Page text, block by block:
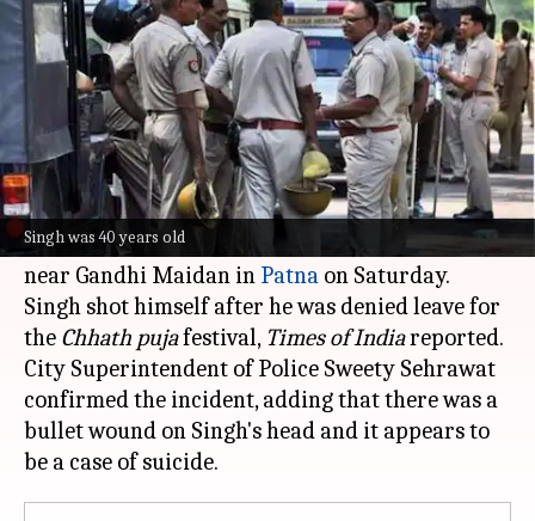
Singh was 40 years old
denied leave for Chhath
By Chanshimla Varah Nov 03, 2024 04:48 pm
What's the story
In a shocking incident, a 40-year-old Assistant
Sub-Inspector (ASI) of theBihar Police, Ajit
Singh, allegedly shot himself at his barracks
near Gandhi Maidan in Patna on Saturday.
Singh shot himself after he was denied leave for
the Chhath pujafestival, Times of Indiareported.
City Superintendent of Police Sweety Sehrawat
confirmed the incident, adding that there was a
bullet wound on Singh's head and it appears to